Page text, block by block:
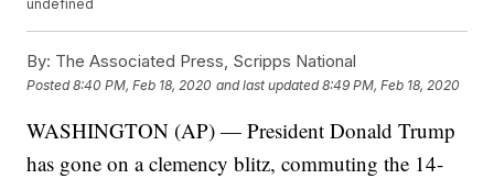
undefined
By: The Associated Press, Scripps National
Posted8:40 PM, Feb 18, 2020 and last updated 8:49 PM, Feb 18, 2020
WASHINGTON (AP) — President Donald Trump
has gone on a clemency blitz, commuting the 14-